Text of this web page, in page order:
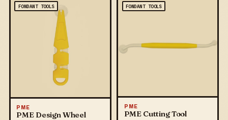
FONDANT TOOLS
PME
PME Design Wheel
FONDANT TOOLS
PME
PME Cutting Tool